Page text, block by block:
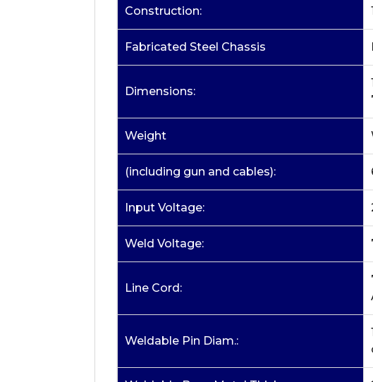
Construction:
Fabricated Steel Chassis
Dimensions:
Weight
(including gun and cables):
Input Voltage:
Weld Voltage:
Line Cord:
Weldable Pin Diam.: